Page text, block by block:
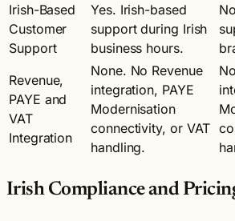
Irish-Based
Customer
Support
Yes. Irish-based
support during Irish
business hours.
Revenue,
PAYE and
VAT
Integration
None. No Revenue
integration, PAYE
Modernisation
connectivity, or VAT
handling.
Irish Compliance and